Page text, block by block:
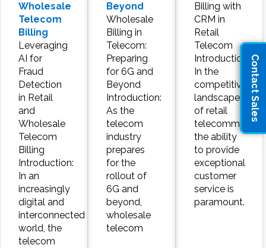
Contact Sales
Wholesale
Telecom
Billing
Leveraging
AI for
Fraud
Detection
in Retail
and
Wholesale
Telecom
Billing
Introduction:
In an
increasingly
digital and
interconnected
world, the
telecom
Beyond
Wholesale
Billing in
Telecom:
Preparing
for 6G and
Beyond
Introduction:
As the
telecom
industry
prepares
for the
rollout of
6G and
beyond,
wholesale
telecom
Billing with
CRM in
Retail
Telecom
Introduction:
In the
competitive
landscape
of retail
the ability
to provide
exceptional
customer
service is
paramount.